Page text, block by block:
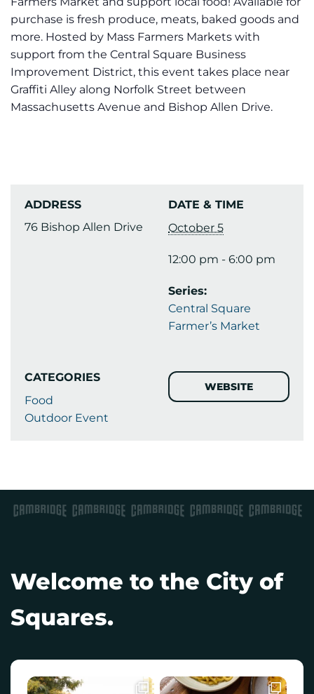
purchase is fresh produce, meats, baked goods and
more. Hosted by Mass Farmers Markets with
support from the Central Square Business
Improvement District, this event takes place near
Graffiti Alley along Norfolk Street between
Massachusetts Avenue and Bishop Allen Drive.
ADDRESS
76 Bishop Allen Drive
DATE & TIME
October 5
12:00 pm - 6:00 pm
Series:
Central Square
Farmer’s Market
CATEGORIES
Food
Outdoor Event
WEBSITE
Welcome to the City of
Squares.